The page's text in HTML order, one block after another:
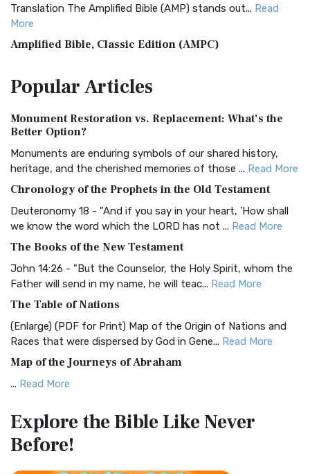
Translation The Amplified Bible (AMP) stands out... Read
More
Amplified Bible, Classic Edition (AMPC)
Treasure The Amplified Bible, Classic Editio...
The Authorized (King James) Version (AKJV): A Timeless
Classic The Authorized King James Version (AK...
BRG Bible (BRG)
Visual Experience The BRG Bible, an acronym...Read More
Christian Standard Bible (CSB)
and Readability The Christian Standard Bib...
Common English Bible (CEB)
Everyone The Common English Bible (CEB) is a conte...
More
Complete Jewish Bible (CJB)
The Complete Jewish Bible (CJB): A Jewish Perspective on
Scripture The Complete Jewish Bible (CJB) i...
The Contemporary English Version (CEV): A Bible for
Everyone The Contemporary English Version (CEV),...
PopularArticles
Monument Restoration vs. Replacement: What’s the
Better Option?
Monuments are enduring symbols of our shared history,
heritage, and the cherished memories of those ... Read More
Chronology of the Prophets in the Old Testament
Deuteronomy 18 - "And if you say in your heart, 'How shall
we know the word which the LORD has not ... Read More
The Books of the New Testament
John 14:26 - "But the Counselor, the Holy Spirit, whom the
Father will send in my name, he will teac... Read More
The Table of Nations
(Enlarge) (PDF for Print) Map of the Origin of Nations and
Races that were dispersed by God in Gene... Read More
Map of the Journeys of Abraham
... Read More
Egypt
(Enlarge) (PDF for Print) Map of the Route of the Hebrews
from Egypt This map shows the Exodus of t...
Explore the BibleLike Never
Before!